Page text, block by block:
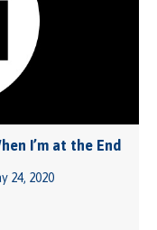
I’m at the End
24, 2020